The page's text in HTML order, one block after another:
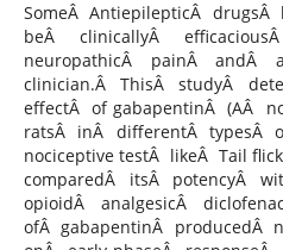
SomeÂ AntiepilepticÂ
beÂ clinicallyÂ
neuropathicÂ painÂ andÂ
clinician.Â ThisÂ studyÂ
effectÂ of gabapentinÂ (AÂ
ratsÂ inÂ differentÂ typesÂ
nociceptive testÂ likeÂ Tail
comparedÂ itsÂ potencyÂ
opioidÂ analgesicÂ
ofÂ gabapentinÂ producedÂ